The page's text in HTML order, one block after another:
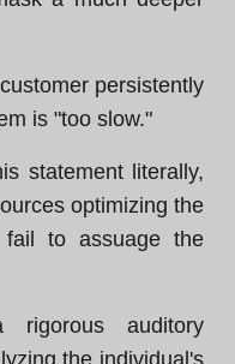
persistently
is "too slow."
statement literally,
optimizing the
to assuage the
rigorous auditory
the individual's